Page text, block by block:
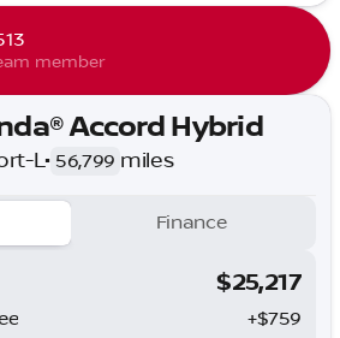
member
Accord Hybrid
L• 56,799 miles
Finance
$25,217
+$759